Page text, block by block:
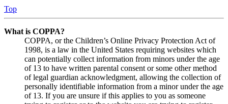
Top
What is COPPA?
COPPA, or the Children’s Online Privacy Protection Act of
1998, is a law in the United States requiring websites which
can potentially collect information from minors under the age
of 13 to have written parental consent or some other method
of legal guardian acknowledgment, allowing the collection of
personally identifiable information from a minor under the age
of 13. If you are unsure if this applies to you as someone